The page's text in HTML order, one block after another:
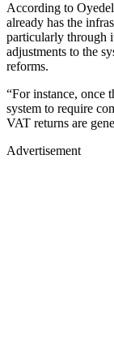
According to
already has the
particularly through
adjustments to the
reforms.
“For instance, once
system to require
VAT returns are
Advertisement